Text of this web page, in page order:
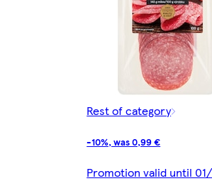
Rest of category
-10%, was 0,99 €
Promotion valid until